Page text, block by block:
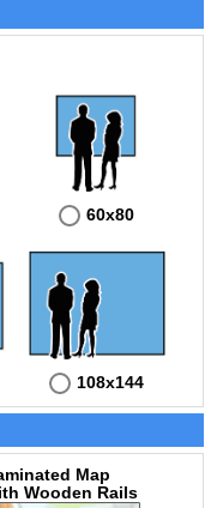
60x80
108x144
Map
Wooden Rails